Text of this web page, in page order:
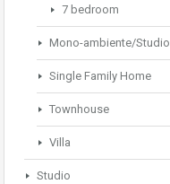
7 bedroom
Mono-ambiente/Studio
Single Family Home
Townhouse
Villa
Studio